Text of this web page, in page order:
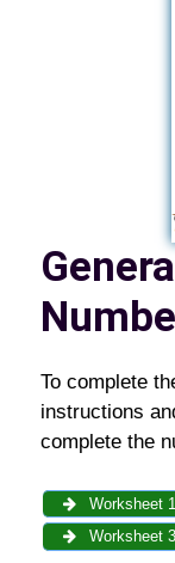
To complete
instructions
complete the
Worksheet 1
Worksheet 3